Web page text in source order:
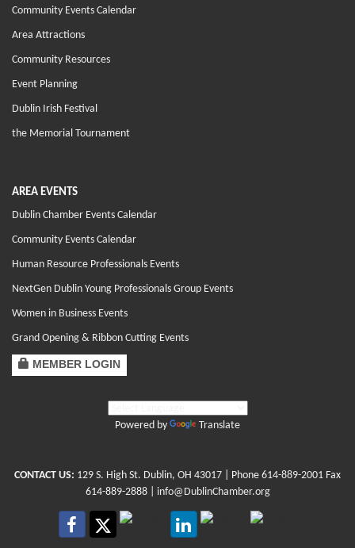
Community Events Calendar
Area Attractions
Community Resources
Event Planning
Dublin Irish Festival
the Memorial Tournament
AREA EVENTS
Dublin Chamber Events Calendar
Community Events Calendar
Human Resource Professionals Events
NextGen Dublin Young Professionals Group Events
Women in Business Events
Grand Opening & Ribbon Cutting Events
MEMBER LOGIN
Powered by Translate
CONTACT US: 129 S. High St. Dublin, OH 43017 | Phone 614-889-2001 Fax
614-889-2888 | info@DublinChamber.org